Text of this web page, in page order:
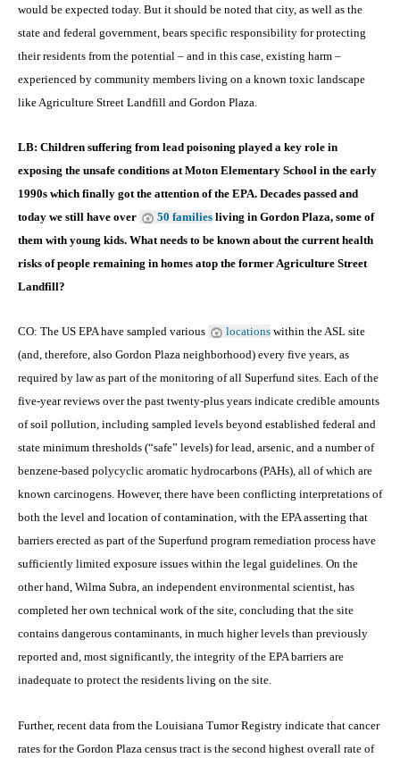
would be expected today. But it should be noted that city, as well as the
state and federal government, bears specific responsibility for protecting
their residents from the potential – and in this case, existing harm –
experienced by community members living on a known toxic landscape
like Agriculture Street Landfill and Gordon Plaza.
LB: Children suffering from lead poisoning played a key role in
exposing the unsafe conditions at Moton Elementary School in the early
1990s which finally got the attention of the EPA. Decades passed and
today we still have over
50 families living in Gordon Plaza, some of
them with young kids. What needs to be known about the current health
risks of people remaining in homes atop the former Agriculture Street
Landfill?
CO: The US EPA have sampled various locations within the ASL site
(and, therefore, also Gordon Plaza neighborhood) every five years, as
required by law as part of the monitoring of all Superfund sites. Each of the
five-year reviews over the past twenty-plus years indicate credible amounts
of soil pollution, including sampled levels beyond established federal and
state minimum thresholds (“safe” levels) for lead, arsenic, and a number of
benzene-based polycyclic aromatic hydrocarbons (PAHs), all of which are
known carcinogens. However, there have been conflicting interpretations of
both the level and location of contamination, with the EPA asserting that
barriers erected as part of the Superfund program remediation process have
sufficiently limited exposure issues within the legal guidelines. On the
other hand, Wilma Subra, an independent environmental scientist, has
completed her own technical work of the site, concluding that the site
contains dangerous contaminants, in much higher levels than previously
reported and, most significantly, the integrity of the EPA barriers are
inadequate to protect the residents living on the site.
Further, recent data from the Louisiana Tumor Registry indicate that cancer
rates for the Gordon Plaza census tract is the second highest overall rate of